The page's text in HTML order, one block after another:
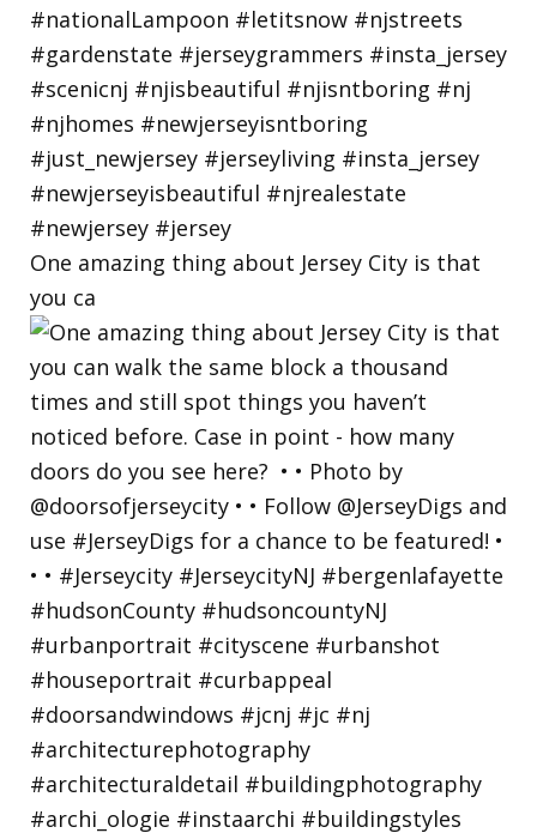
One amazing thing about Jersey City is that
you ca